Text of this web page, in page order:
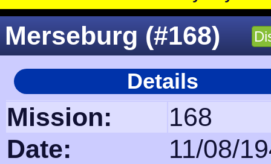
Merseburg (#168)
Details
Mission:
168
Date:
11/08/